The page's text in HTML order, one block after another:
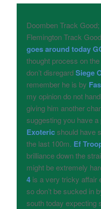
Doomben Track
Flemington Track
goes around today
thought process on the
don’t disregardSiege
remember he is by
my opinion do not
giving him another
suggesting you have
Exotericshould have
the last 100m. Ef
brilliance down the
might be extremely
4is a very tricky affair
so don’t be sucked in
south today expecting